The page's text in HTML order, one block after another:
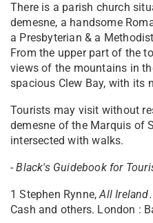
There is a parish church
demesne, a handsome
a Presbyterian & a
From the upper part of the
views of the mountains in
spacious Clew Bay, with its
Tourists may visit without
demesne of the Marquis of
intersected with walks.
-Black's Guidebook for
1 Stephen Rynne,All Ireland
Cash and others. London :